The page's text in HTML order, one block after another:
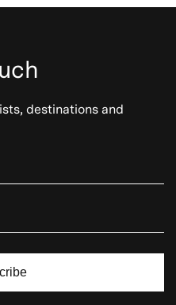
destinations and